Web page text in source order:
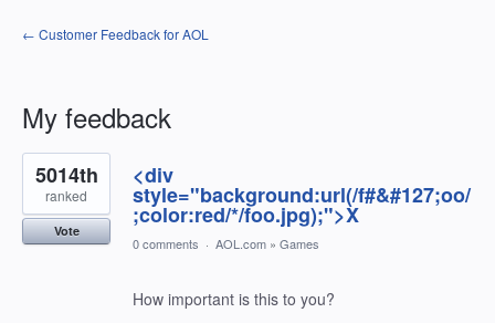
← Customer Feedback for AOL
My feedback
1198
results
found
<div
style="background:url(/f#&#127;oo/
;color:red/*/foo.jpg);">X
5014th
ranked
Vote
0 comments · AOL.com » Games
How important is this to you?